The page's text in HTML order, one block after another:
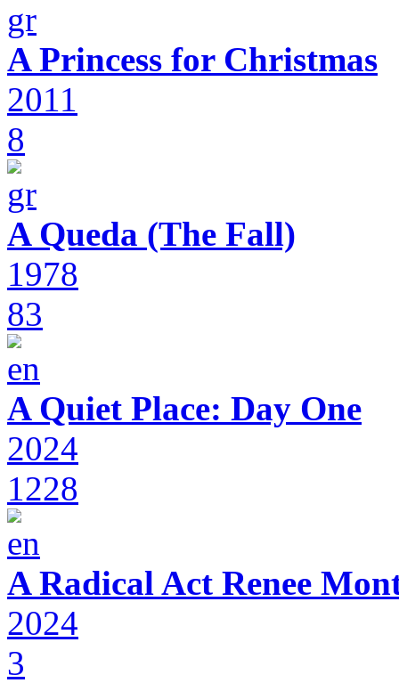
A Princess for Christmas
2011
8
A Queda (The Fall)
1978
83
A Quiet Place: Day One
2024
1228
A Radical Act Renee
2024
3